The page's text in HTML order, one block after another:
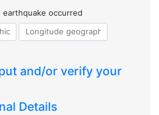
occurred
and/or verify your
Details